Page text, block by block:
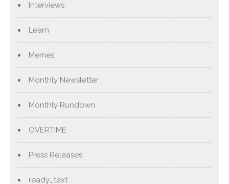
Interviews
Learn
Memes
Monthly Newsletter
Monthly Rundown
OVERTIME
Press Releases
ready_text